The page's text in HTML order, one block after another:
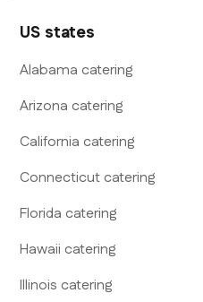
US states
Alabama catering
Arizona catering
California catering
Connecticut catering
Florida catering
Hawaii catering
Illinois catering